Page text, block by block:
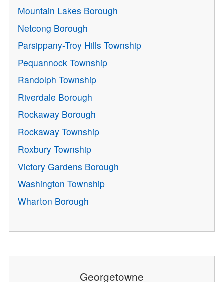
Mountain Lakes Borough
Netcong Borough
Parsippany-Troy Hills Township
Pequannock Township
Randolph Township
Riverdale Borough
Rockaway Borough
Rockaway Township
Roxbury Township
Victory Gardens Borough
Washington Township
Wharton Borough
Georgetowne